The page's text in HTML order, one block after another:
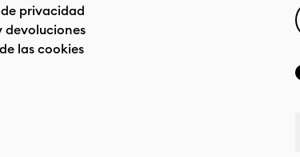
privacidad
devoluciones
las cookies